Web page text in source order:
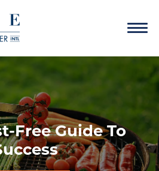
Free Guide To